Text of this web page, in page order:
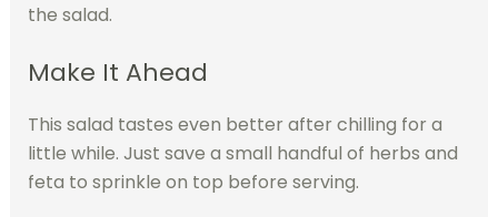
the salad.
Make It Ahead
This salad tastes even better after chilling for a
little while. Just save a small handful of herbs and
feta to sprinkle on top before serving.